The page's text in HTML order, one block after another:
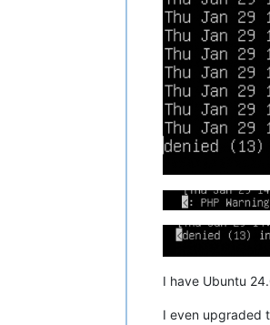
I have Ubuntu
I even upgraded